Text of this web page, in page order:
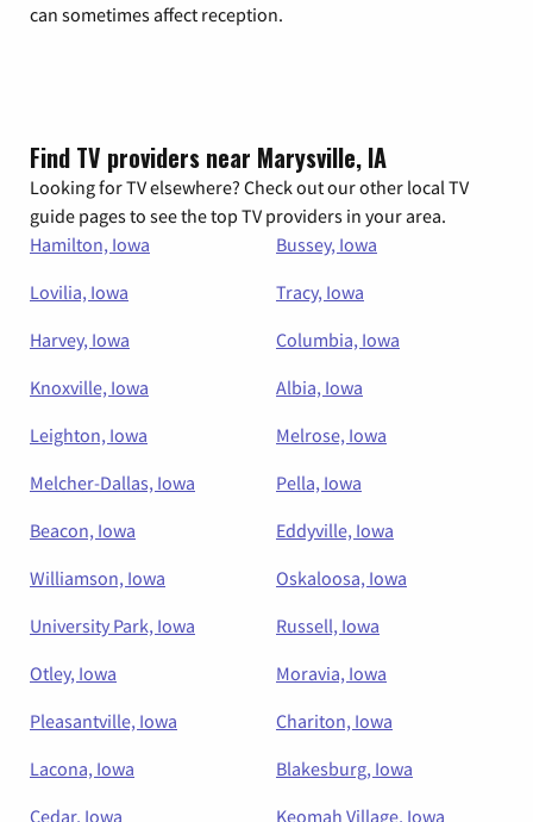
can sometimes affect reception.
Find TV providers near Marysville, IA
Looking for TV elsewhere? Check out our other local TV
guide pages to see the top TV providers in your area.
Hamilton, Iowa
Bussey, Iowa
Lovilia, Iowa
Tracy, Iowa
Harvey, Iowa
Columbia, Iowa
Knoxville, Iowa
Albia, Iowa
Leighton, Iowa
Melrose, Iowa
Melcher-Dallas, Iowa
Pella, Iowa
Beacon, Iowa
Eddyville, Iowa
Williamson, Iowa
Oskaloosa, Iowa
University Park, Iowa
Russell, Iowa
Otley, Iowa
Moravia, Iowa
Pleasantville, Iowa
Chariton, Iowa
Lacona, Iowa
Blakesburg, Iowa
Cedar, Iowa
Keomah Village, Iowa